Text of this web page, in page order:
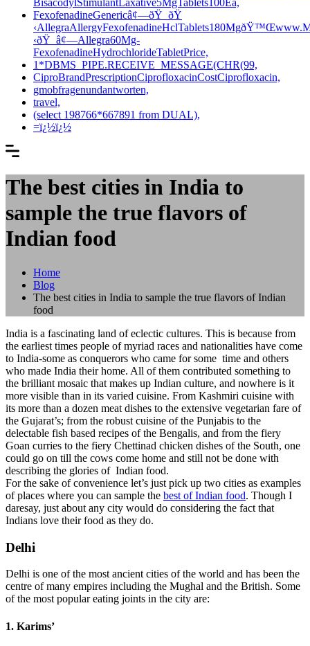
BisacodylStimulantLaxative5MgTablets100Ea,
FexofenadineGenericâ¢—ðŸ ðŸ
‹ðŸ â¢—Allegra60Mg-
FexofenadineHydrochlorideTabletPrice,
1*DBMS_PIPE.RECEIVE_MESSAGE(CHR(99,
CiproBrandPrescriptionCiprofloxacinCostCiprofloxacin,
gmobfragenundantworten,
travel,
(select 198766*667891 from DUAL),
=ï¿½ï¿½
The best cities in India to
sample the true flavors of
Indian food
Home
Blog
The best cities in India to sample the true flavors of Indian
food
India is a fascinating land of eclectic cultures. This is because from
the earliest times people of myriad races and nationalities have come
to India-some as conquerors who came for some time and others
who made India their home. All of them contributed something to
the brilliant mosaic that makes up Indian culture, and nowhere is it
more visible than in its varied cuisine. From Kashmiri cuisine with
its more than a dozen meat dishes to the extensive vegetarian fare of
the Gujarat’s; from the robust cuisine of the Punjabis to the
delectable fish based recipes of the Bengalis, and from the fiery
Goan curries to the fiery Chettinad chicken dishes of the South, one
could go on till the cows come home and still not be done with
describing the glories of Indian food.
For the sake of convenience let’s just pick up two cities as examples
of places where you can sample the best of Indian food. Though I
daresay, just about any city would do considering the fact that
Indians love their food as they do.
Delhi
Delhi is one of the most ancient cities of the world and has been the
centre of many empires including the Mughal and the British. Some
of the most popular eating joints in the city are:
1. Karims’